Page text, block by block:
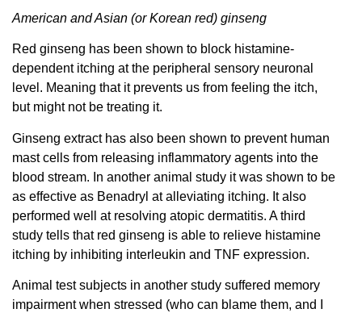
American and Asian (or Korean red) ginseng
Red ginseng has been shown to block histamine-
dependent itching at the peripheral sensory neuronal
level. Meaning that it prevents us from feeling the itch,
but might not be treating it.
Ginseng extract has also been shown to prevent human
mast cells from releasing inflammatory agents into the
blood stream. In another animal study it was shown to be
as effective as Benadryl at alleviating itching. It also
performed well at resolving atopic dermatitis. A third
study tells that red ginseng is able to relieve histamine
itching by inhibiting interleukin and TNF expression.
Animal test subjects in another study suffered memory
impairment when stressed (who can blame them, and I